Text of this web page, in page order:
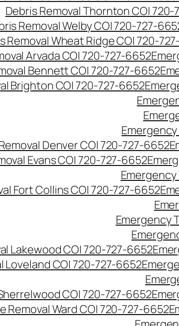
Debris Removal Thornton CO|
Removal Welby CO| 720-727-
Removal Wheat Ridge CO| 720-
Arvada CO| 720-727-6652
Bennett CO| 720-727-6652
Brighton CO| 720-727-6652
Denver CO| 720-727-6652
Evans CO| 720-727-6652
Fort Collins CO| 720-727-6652
Emergency
Lakewood CO| 720-727-6652
Loveland CO| 720-727-6652
CO| 720-727-6652
Removal Ward CO| 720-727-6652